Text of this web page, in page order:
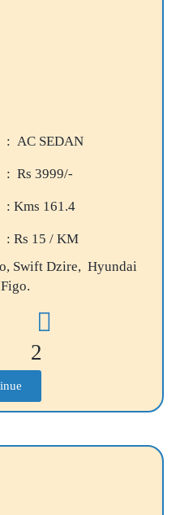
: AC SEDAN
: Rs 3999/-
: Kms 161.4
: Rs 15 / KM
Swift Dzire, Hyundai
2